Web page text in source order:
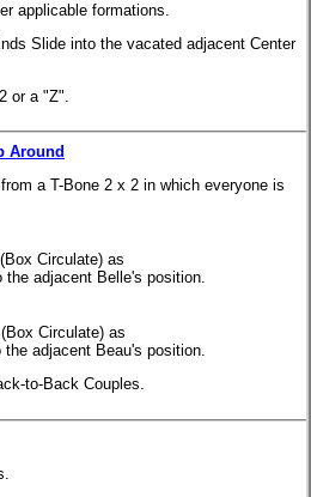
applicable formations.
Slide into the vacated adjacent Center
or a "Z".
Around
a T-Bone 2 x 2 in which everyone is
Circulate) as
the adjacent Belle's position.
Circulate) as
adjacent Beau's position.
to-Back Couples.